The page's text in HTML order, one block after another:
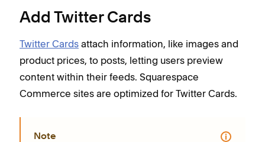
Add Twitter Cards
Twitter Cards attach information, like images and
product prices, to posts, letting users preview
content within their feeds. Squarespace
Commerce sites are optimized for Twitter Cards.
Note